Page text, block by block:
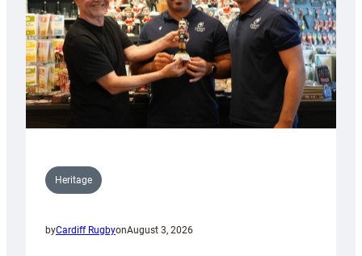
Heritage
byCardiff RugbyonAugust 3, 2026